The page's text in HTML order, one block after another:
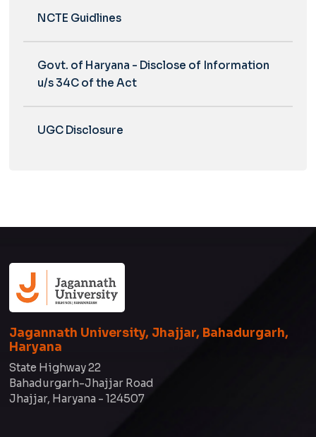
NCTE Guidlines
Govt. of Haryana - Disclose of Information
u/s 34C of the Act
UGC Disclosure
Jagannath University, Jhajjar, Bahadurgarh,
Haryana
State Highway 22
Bahadurgarh-Jhajjar Road
Jhajjar, Haryana - 124507